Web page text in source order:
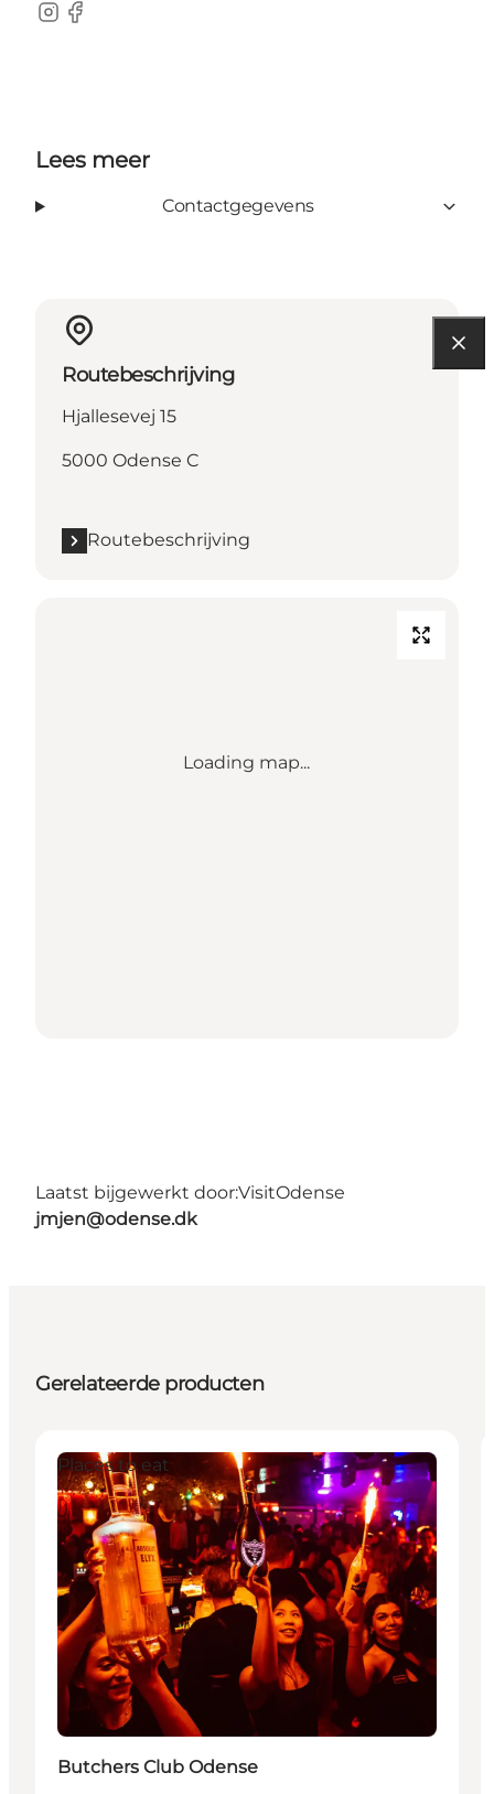
Instagram
Facebook
Lees meer
Contactgegevens
Routebeschrijving
Hjallesevej 15
5000 Odense C
Routebeschrijving
Loading map...
Laatst bijgewerkt door:VisitOdense
jmjen@odense.dk
Gerelateerde producten
Places to eat
Butchers Club Odense